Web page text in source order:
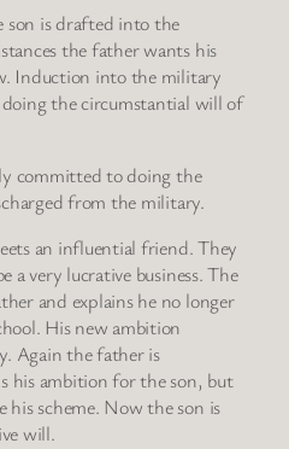
son is drafted into the
the father wants his
Induction into the military
doing the circumstantial will of
committed to doing the
from the military.
an influential friend. They
a very lucrative business. The
and explains he no longer
His new ambition
Again the father is
his ambition for the son, but
scheme. Now the son is
will.